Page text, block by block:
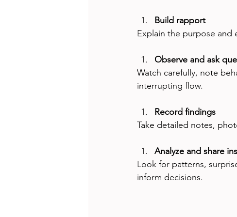
Build rapport
Explain the purpose and
Observe and ask
Watch carefully, note
interrupting flow.
Record findings
Take detailed notes,
Analyze and share
Look for patterns,
inform decisions.